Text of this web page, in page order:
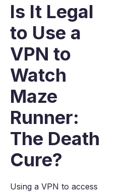
Is It Legal
to Use a
VPN to
Watch
Maze
Runner:
The Death
Cure?
Using a VPN to access